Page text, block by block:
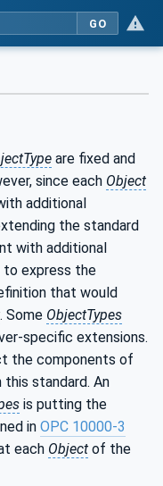
GO
are fixed and
since each Object
additional
the standard
with additional
to express the
that would
. Some ObjectTypes
specific extensions.
the components of
this standard. An
is putting the
in OPC 10000-3
each Object of the